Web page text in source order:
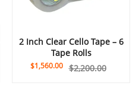
2 Inch Clear Cello Tape – 6
Tape Rolls
$2,200.00
$1,560.00